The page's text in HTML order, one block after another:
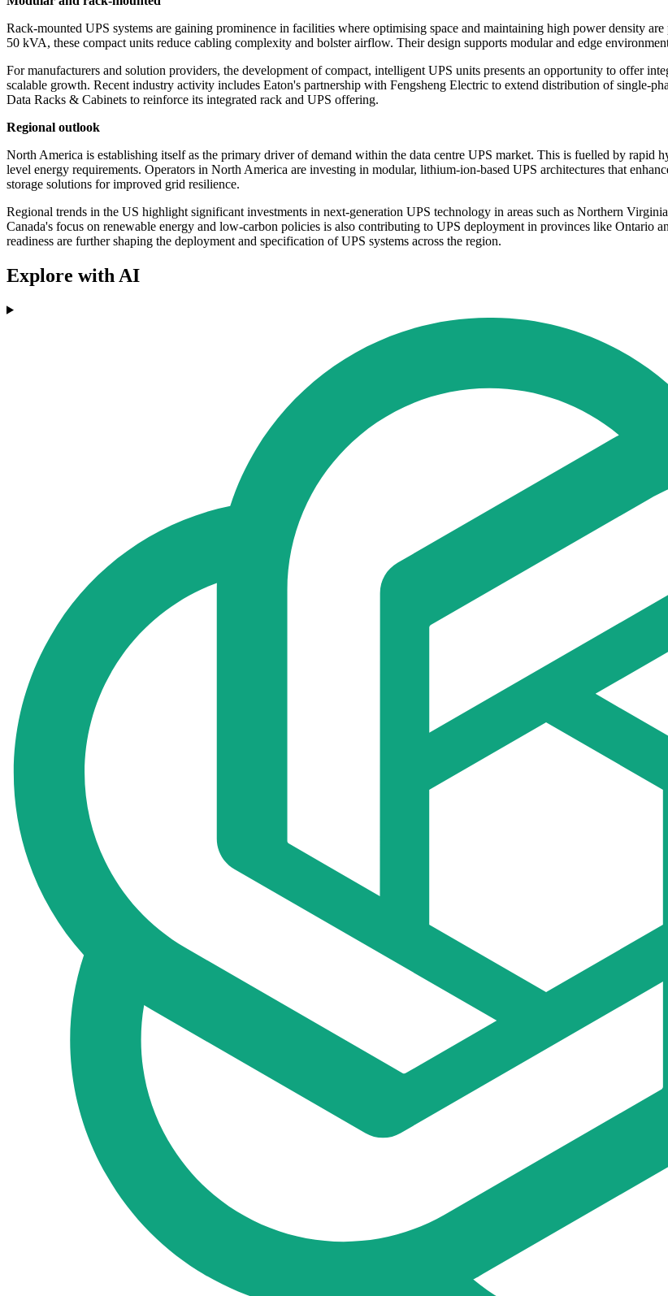
Rack-mounted UPS systems are gaining prominence in facilities where optimising space and maintaining high power density
50 kVA, these compact units reduce cabling complexity and bolster airflow. Their design supports modular and edge
For manufacturers and solution providers, the development of compact, intelligent UPS units presents an opportunity to offer
scalable growth. Recent industry activity includes Eaton's partnership with Fengsheng Electric to extend distribution of single-
Data Racks & Cabinets to reinforce its integrated rack and UPS offering.
Regional outlook
North America is establishing itself as the primary driver of demand within the data centre UPS market. This is fuelled by rapid
level energy requirements. Operators in North America are investing in modular, lithium-ion-based UPS architectures that
storage solutions for improved grid resilience.
Regional trends in the US highlight significant investments in next-generation UPS technology in areas such as Northern
Canada's focus on renewable energy and low-carbon policies is also contributing to UPS deployment in provinces like Ontario
readiness are further shaping the deployment and specification of UPS systems across the region.
Explore with AI